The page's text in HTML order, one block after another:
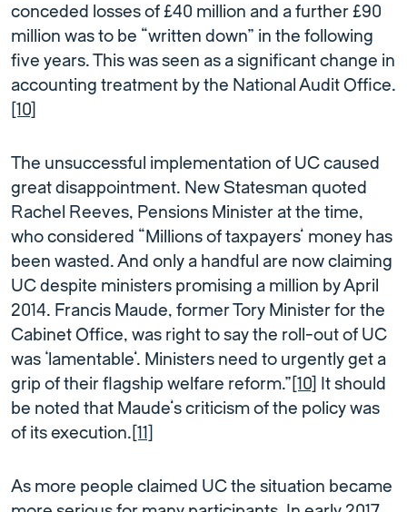
conceded losses of £40 million and a further £90
million was to be “written down” in the following
five years. This was seen as a significant change in
accounting treatment by the National Audit Office.
[10]
The unsuccessful implementation of UC caused
great disappointment. New Statesman quoted
Rachel Reeves, Pensions Minister at the time,
who considered “Millions of taxpayers’ money has
been wasted. And only a handful are now claiming
UC despite ministers promising a million by April
2014. Francis Maude, former Tory Minister for the
Cabinet Office, was right to say the roll-out of UC
was ‘lamentable’. Ministers need to urgently get a
grip of their flagship welfare reform.” [10]
It should
be noted that Maude’s criticism of the policy was
of its execution. [11]
As more people claimed UC the situation became